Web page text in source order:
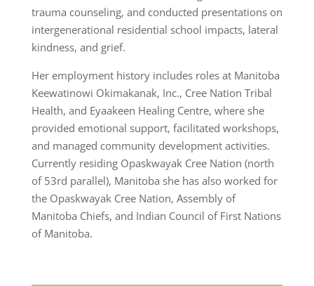
trauma counseling, and conducted presentations on
intergenerational residential school impacts, lateral
kindness, and grief.
Her employment history includes roles at Manitoba
Keewatinowi Okimakanak, Inc., Cree Nation Tribal
Health, and Eyaakeen Healing Centre, where she
provided emotional support, facilitated workshops,
and managed community development activities.
Currently residing Opaskwayak Cree Nation (north
of 53rd parallel), Manitoba she has also worked for
the Opaskwayak Cree Nation, Assembly of
Manitoba Chiefs, and Indian Council of First Nations
of Manitoba.